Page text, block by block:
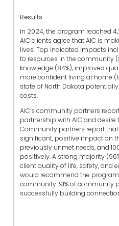
Results
In 2024, the program reached
AIC clients agree that AIC is
lives. Top indicated impacts
to resources in the community
knowledge (84%), improved
more confident living at home
state of North Dakota
costs.
AIC’s community partners
partnership with AIC and
Community partners report
significant, positive impact on
previously unmet needs, and
positively. A strong majority
client quality of life, safety, and
would recommend the
community. 91% of community
successfully building